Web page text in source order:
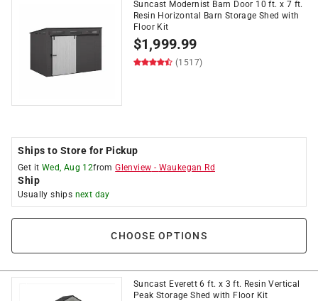
Suncast Modernist Barn Door 10 ft. x 7 ft.
Resin Horizontal Barn Storage Shed with
Floor Kit
$1,999.99
(1517)
Ships to Store for Pickup
Get it Wed, Aug 12fromGlenview - Waukegan Rd
Ship
Usually ships next day
CHOOSE OPTIONS
Suncast Everett 6 ft. x 3 ft. Resin Vertical
Peak Storage Shed with Floor Kit